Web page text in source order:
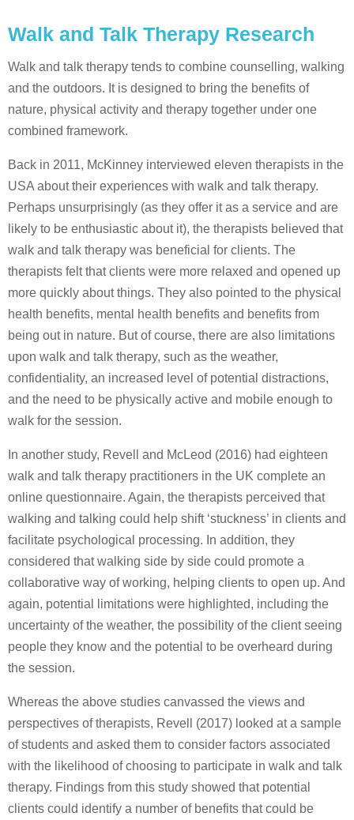
Walk and Talk Therapy Research
Walk and talk therapy tends to combine counselling, walking
and the outdoors. It is designed to bring the benefits of
nature, physical activity and therapy together under one
combined framework.
Back in 2011, McKinney interviewed eleven therapists in the
USA about their experiences with walk and talk therapy.
Perhaps unsurprisingly (as they offer it as a service and are
likely to be enthusiastic about it), the therapists believed that
walk and talk therapy was beneficial for clients. The
therapists felt that clients were more relaxed and opened up
more quickly about things. They also pointed to the physical
health benefits, mental health benefits and benefits from
being out in nature. But of course, there are also limitations
upon walk and talk therapy, such as the weather,
confidentiality, an increased level of potential distractions,
and the need to be physically active and mobile enough to
walk for the session.
In another study, Revell and McLeod (2016) had eighteen
walk and talk therapy practitioners in the UK complete an
online questionnaire. Again, the therapists perceived that
walking and talking could help shift ‘stuckness’ in clients and
facilitate psychological processing. In addition, they
considered that walking side by side could promote a
collaborative way of working, helping clients to open up. And
again, potential limitations were highlighted, including the
uncertainty of the weather, the possibility of the client seeing
people they know and the potential to be overheard during
the session.
Whereas the above studies canvassed the views and
perspectives of therapists, Revell (2017) looked at a sample
of students and asked them to consider factors associated
with the likelihood of choosing to participate in walk and talk
therapy. Findings from this study showed that potential
clients could identify a number of benefits that could be